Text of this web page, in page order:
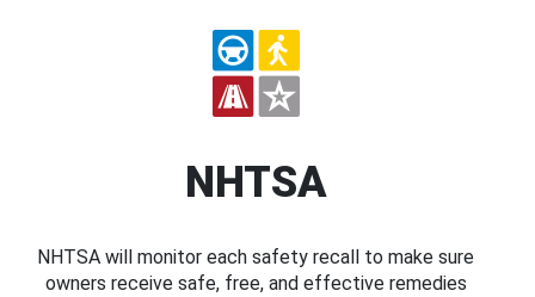
NHTSA
NHTSA will monitor each safety recall to make sure
owners receive safe, free, and effective remedies